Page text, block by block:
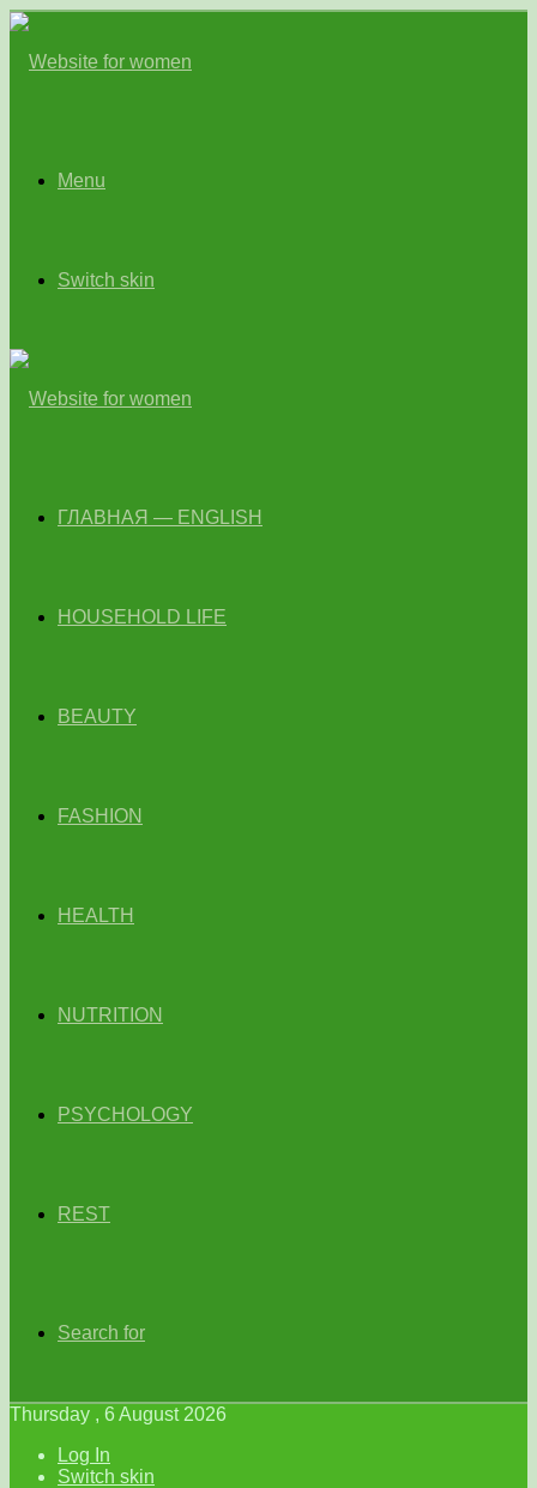
Menu
Switch skin
ГЛАВНАЯ — ENGLISH
HOUSEHOLD LIFE
BEAUTY
FASHION
HEALTH
NUTRITION
PSYCHOLOGY
REST
Search for
Thursday , 6 August 2026
Log In
Switch skin